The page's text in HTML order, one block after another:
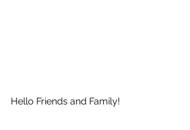
Hello Friends and Family!